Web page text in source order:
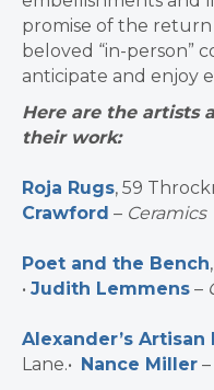
promise of the
beloved “in-person”
anticipate and enjoy
Here are the artists
their work:
Roja Rugs, 59
Crawford – Ceramics
Poet and the Bench
• Judith Lemmens –
Alexander’s Artisan
Lane.•
Nance Miller –